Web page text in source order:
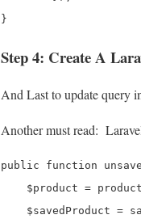
Step 4: Create A
And Last to update query
Another must read:
public function
$product =
$savedProduct =